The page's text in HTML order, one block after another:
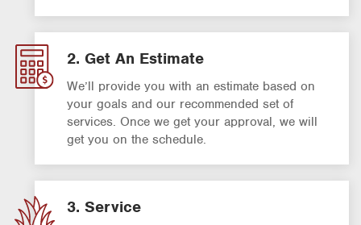
2. Get An Estimate
We’ll provide you with an estimate based on
your goals and our recommended set of
services. Once we get your approval, we will
get you on the schedule.
3. Service